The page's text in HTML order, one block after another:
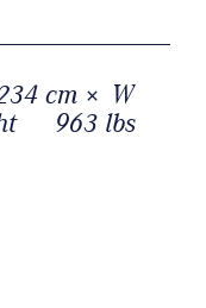
cm × W
963 lbs